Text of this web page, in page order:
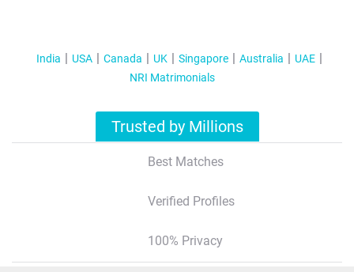
India USA Canada UK Singapore Australia
UAE
NRI Matrimonials
Trusted by Millions
Best Matches
Verified Profiles
100% Privacy